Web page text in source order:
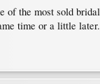
of the most sold
time or a little later.